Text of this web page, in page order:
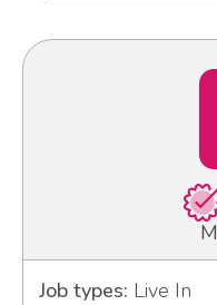
Job types: Live In